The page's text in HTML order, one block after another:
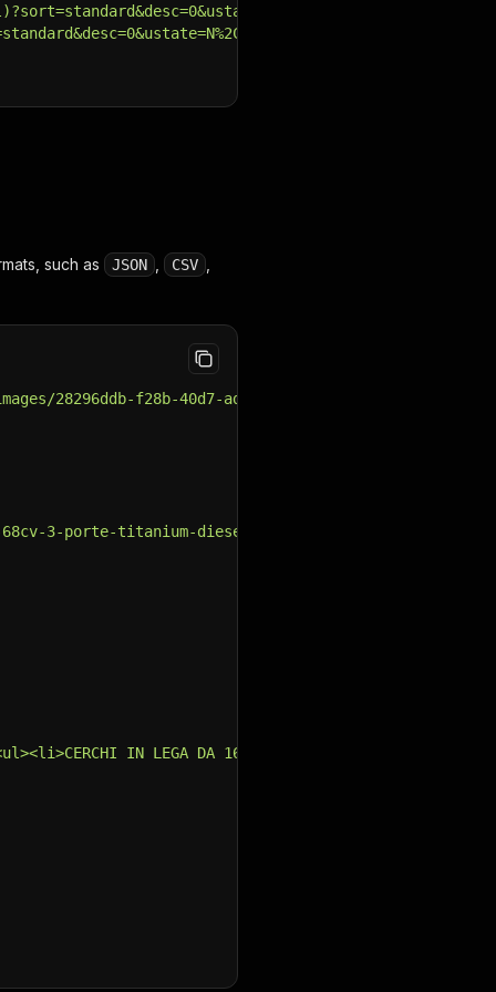
such as JSON CSV
f28b-40d7-ad2a-efd6af084957_91f11e30-42ad-
3-porte-titanium-diesel-28296ddb-f28b-40d7-ad2a-
/><ul><li>CERCHI IN LEGA DA 16&quot;<br /></